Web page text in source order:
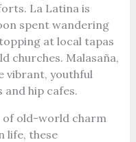
La Latina is
spent wandering
at local tapas
churches. Malasaña,
vibrant, youthful
hip cafes.
of old-world charm
life, these